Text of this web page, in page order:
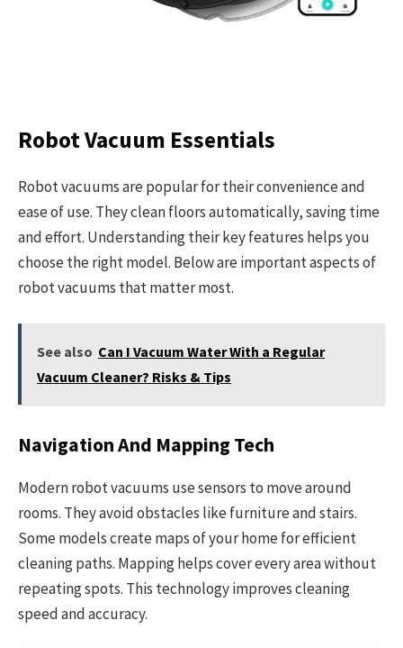
Robot Vacuum Essentials
Robot vacuums are popular for their convenience and
ease of use. They clean floors automatically, saving time
and effort. Understanding their key features helps you
choose the right model. Below are important aspects of
robot vacuums that matter most.
See also Can I Vacuum Water With a Regular
Vacuum Cleaner? Risks & Tips
Navigation And Mapping Tech
Modern robot vacuums use sensors to move around
rooms. They avoid obstacles like furniture and stairs.
Some models create maps of your home for efficient
cleaning paths. Mapping helps cover every area without
repeating spots. This technology improves cleaning
speed and accuracy.